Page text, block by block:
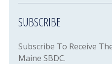
SUBSCRIBE
Subscribe To Receive
Maine SBDC.